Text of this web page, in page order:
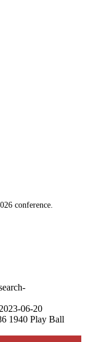
conference.
2023-06-20
1940 Play Ball